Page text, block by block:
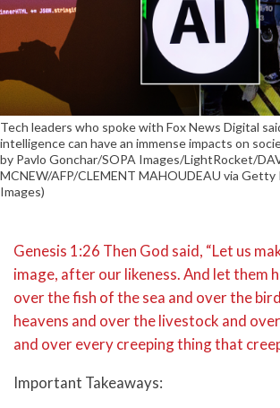
Tech leaders who spoke with Fox News Digital
intelligence can have an immense impacts on
by Pavlo Gonchar/SOPA Images/LightRocket/
MCNEW/AFP/CLEMENT MAHOUDEAU via
Images)
Genesis 1:26 Then God said, “Let us
image, after our likeness. And let them
over the fish of the sea and over the
heavens and over the livestock and
and over every creeping thing that
Important Takeaways: